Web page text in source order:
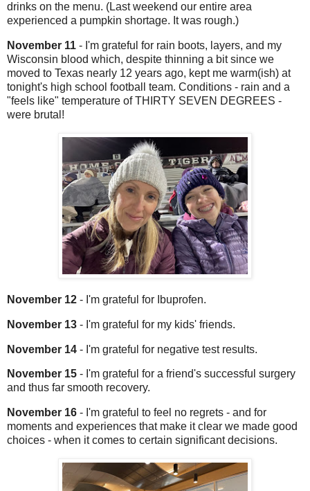
drinks on the menu. (Last weekend our entire area
experienced a pumpkin shortage. It was rough.)
November 11 - I'm grateful for rain boots, layers, and my
Wisconsin blood which, despite thinning a bit since we
moved to Texas nearly 12 years ago, kept me warm(ish) at
tonight's high school football team. Conditions - rain and a
"feels like" temperature of THIRTY SEVEN DEGREES -
were brutal!
November 12 - I'm grateful for Ibuprofen.
November 13 - I'm grateful for my kids' friends.
November 14 - I'm grateful for negative test results.
November 15 - I'm grateful for a friend's successful surgery
and thus far smooth recovery.
November 16 - I'm grateful to feel no regrets - and for
moments and experiences that make it clear we made good
choices - when it comes to certain significant decisions.